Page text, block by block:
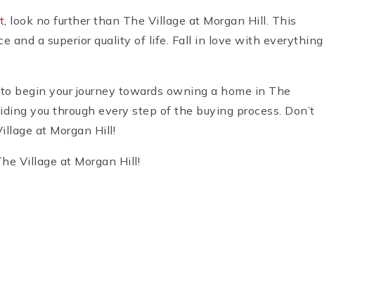
, look no further than The Village at Morgan Hill. This
and a superior quality of life. Fall in love with everything
begin your journey towards owning a home in The
you through every step of the buying process. Don’t
at Morgan Hill!
Village at Morgan Hill!